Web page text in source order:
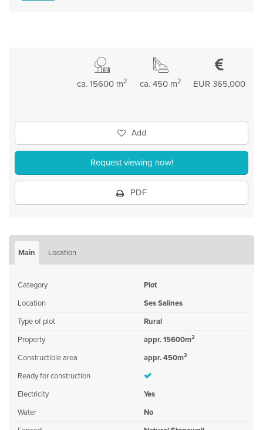
EUR 365,000
ca. 450 m2
ca. 15600 m2
Add
Request viewing now!
PDF
Main Location
Category
Plot
Location
Ses Salines
Type of plot
Rural
Property
appr. 15600m2
Constructible area appr. 450m2
Ready for construction
Electricity
Yes
Water
No